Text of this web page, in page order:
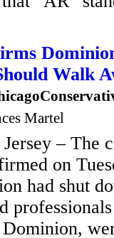
Walk
Martel
– The
on
had shut